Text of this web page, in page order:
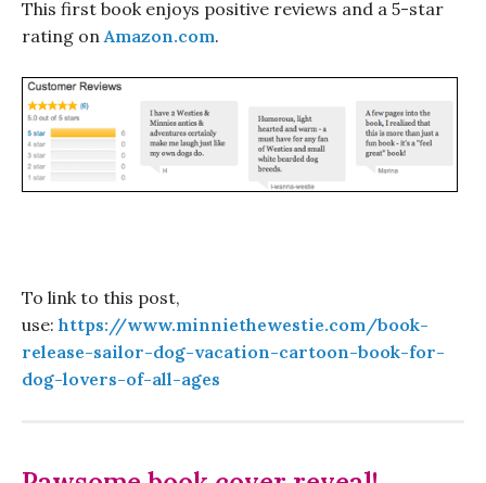
This first book enjoys positive reviews and a 5-star
rating onAmazon.com.
To link to this post,
use: https://www.minniethewestie.com/book-
release-sailor-dog-vacation-cartoon-book-for-
dog-lovers-of-all-ages